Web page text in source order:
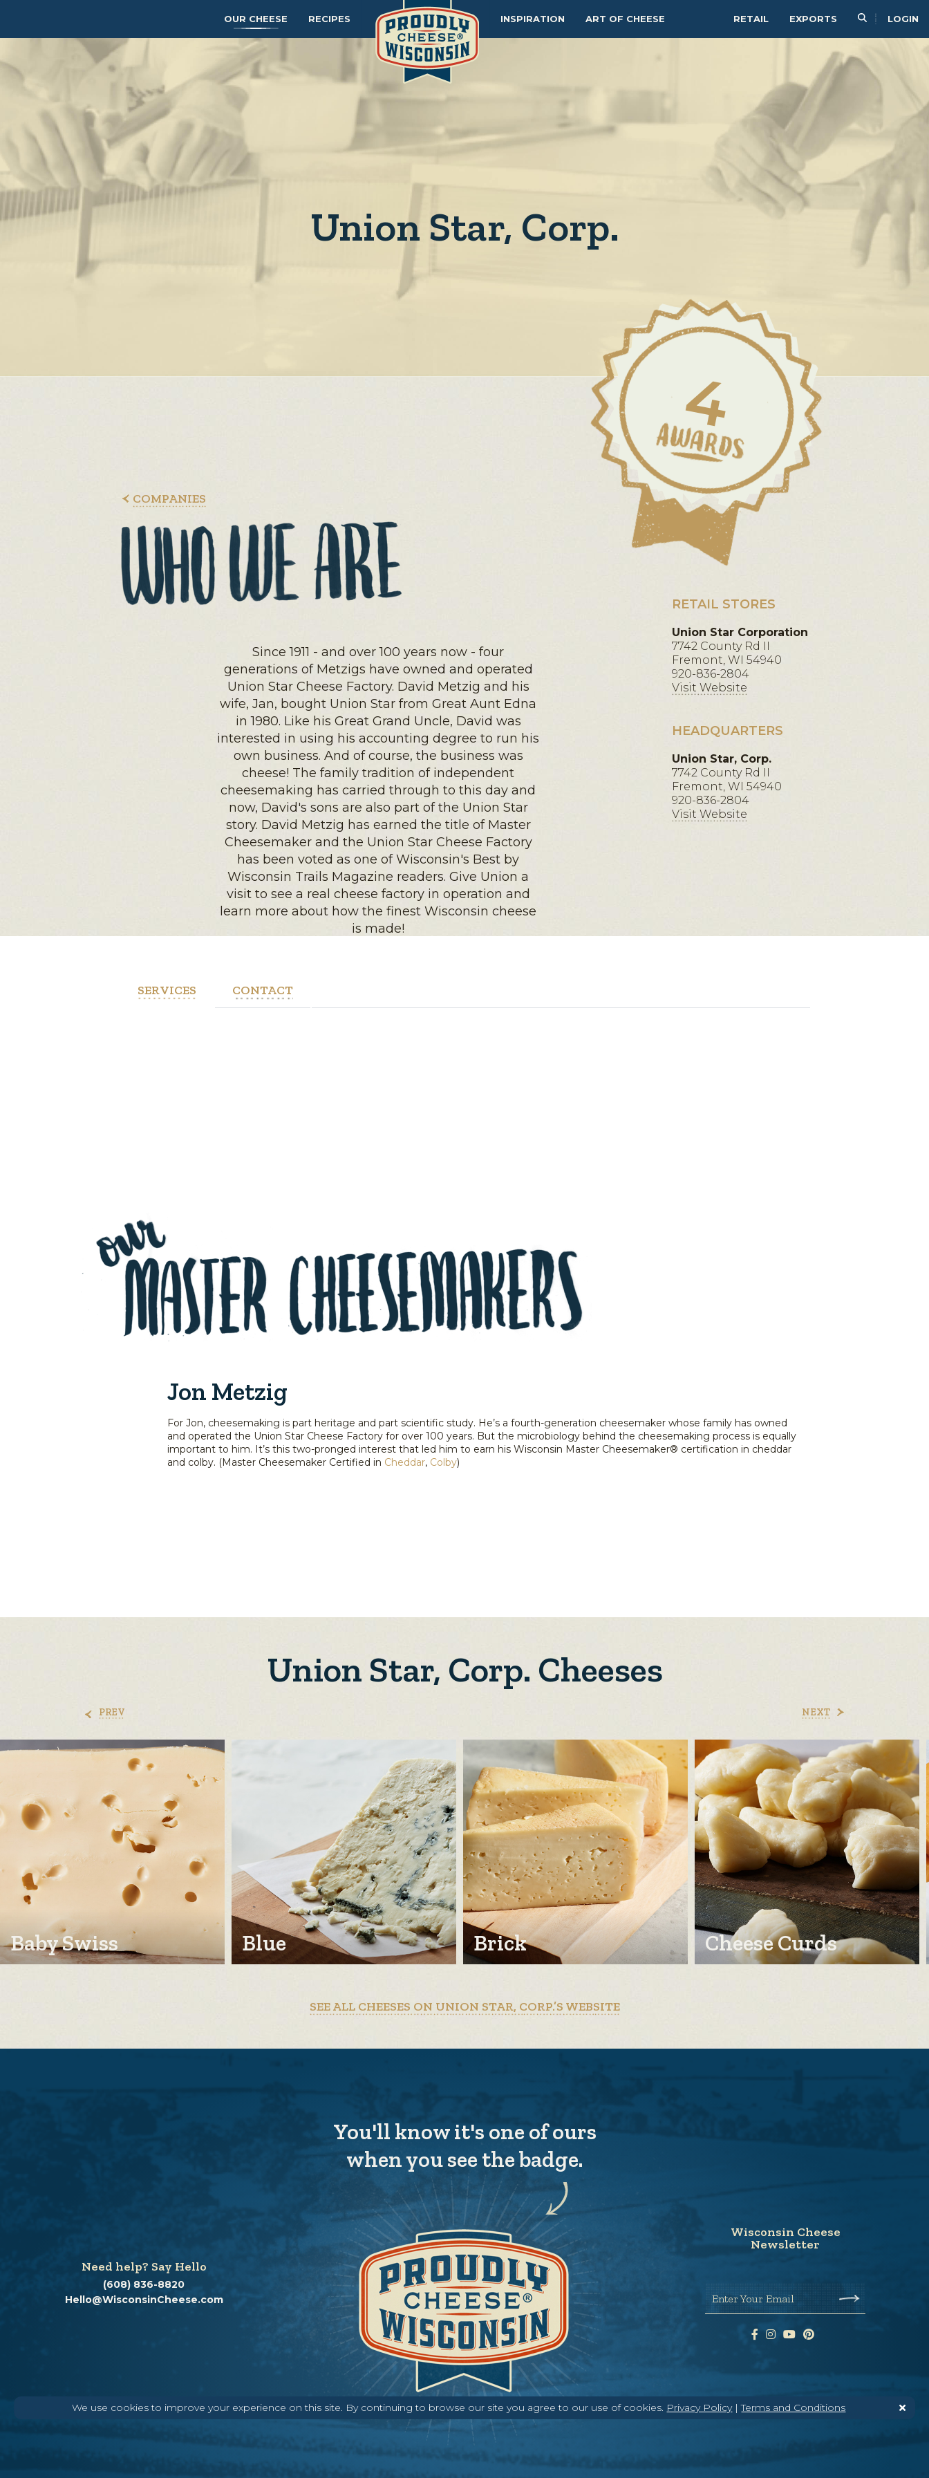
RETAIL EXPORTS LOGIN
OUR CHEESE RECIPES INSPIRATION ART OF CHEESE
Union Star, Corp.
COMPANIES
Since 1911 - and over 100 years now - four
generations of Metzigs have owned and operated
Union Star Cheese Factory. David Metzig and his
wife, Jan, bought Union Star from Great Aunt Edna
in 1980. Like his Great Grand Uncle, David was
interested in using his accounting degree to run his
own business. And of course, the business was
cheese! The family tradition of independent
cheesemaking has carried through to this day and
now, David's sons are also part of the Union Star
story. David Metzig has earned the title of Master
Cheesemaker and the Union Star Cheese Factory
has been voted as one of Wisconsin's Best by
Wisconsin Trails Magazine readers. Give Union a
visit to see a real cheese factory in operation and
learn more about how the finest Wisconsin cheese
is made!
4
RETAIL STORES
Union Star Corporation
7742 County Rd II
Fremont, WI 54940
920-836-2804
Visit Website
HEADQUARTERS
Union Star, Corp.
7742 County Rd II
Fremont, WI 54940
920-836-2804
Visit Website
SERVICES CONTACT
Jon Metzig
For Jon, cheesemaking is part heritage and part scientific study. He’s a fourth-generation cheesemaker whose family has owned
and operated the Union Star Cheese Factory for over 100 years. But the microbiology behind the cheesemaking process is equally
important to him. It’s this two-pronged interest that led him to earn his Wisconsin Master Cheesemaker® certification in cheddar
and colby. (Master Cheesemaker Certified in Cheddar, Colby)
Union Star, Corp. Cheeses
Baby Swiss Blue Brick Cheese Curds
PREV NEXT
SEE ALL CHEESES ON UNION STAR, CORP.’S WEBSITE
We use cookies to improve your experience on this site. By continuing to browse our site you agree to our use of cookies. Privacy Policy|Terms and Conditions
You'll know it's one of ours
when you see the badge.
Need help? Say Hello
(608) 836-8820
Hello@WisconsinCheese.com
Wisconsin Cheese
Newsletter
Enter Your Email